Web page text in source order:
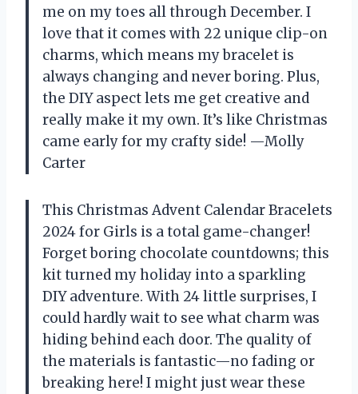
me on my toes all through December. I
love that it comes with 22 unique clip-on
charms, which means my bracelet is
always changing and never boring. Plus,
the DIY aspect lets me get creative and
really make it my own. It’s like Christmas
came early for my crafty side! —Molly
Carter
This Christmas Advent Calendar Bracelets
2024 for Girls is a total game-changer!
Forget boring chocolate countdowns; this
kit turned my holiday into a sparkling
DIY adventure. With 24 little surprises, I
could hardly wait to see what charm was
hiding behind each door. The quality of
the materials is fantastic—no fading or
breaking here! I might just wear these